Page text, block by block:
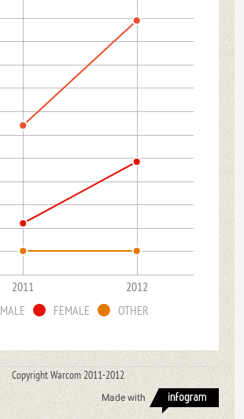
2011
2012
MALE
FEMALE OTHER
Copyright Warcom 2011-2012
Made with